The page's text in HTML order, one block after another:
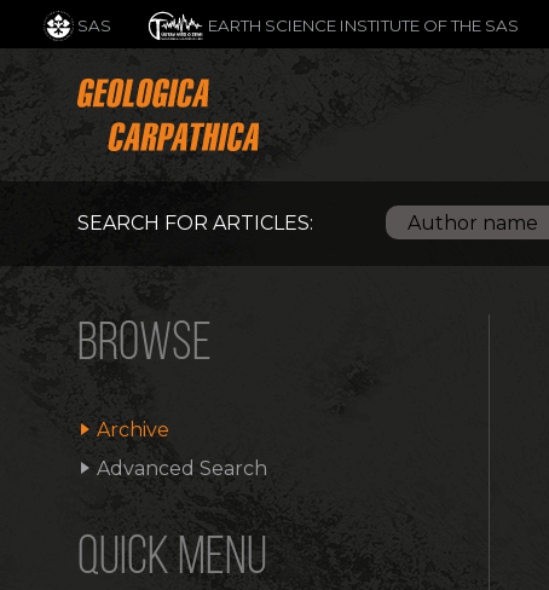
SAS EARTH SCIENCE INSTITUTE OF THE SAS
SEARCH FOR ARTICLES:
BROWSE
Archive
Advanced Search
QUICK MENU